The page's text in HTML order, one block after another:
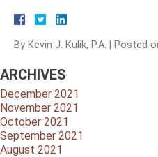
By Kevin J. Kulik, P.A. Posted
ARCHIVES
December 2021
November 2021
October 2021
September 2021
August 2021